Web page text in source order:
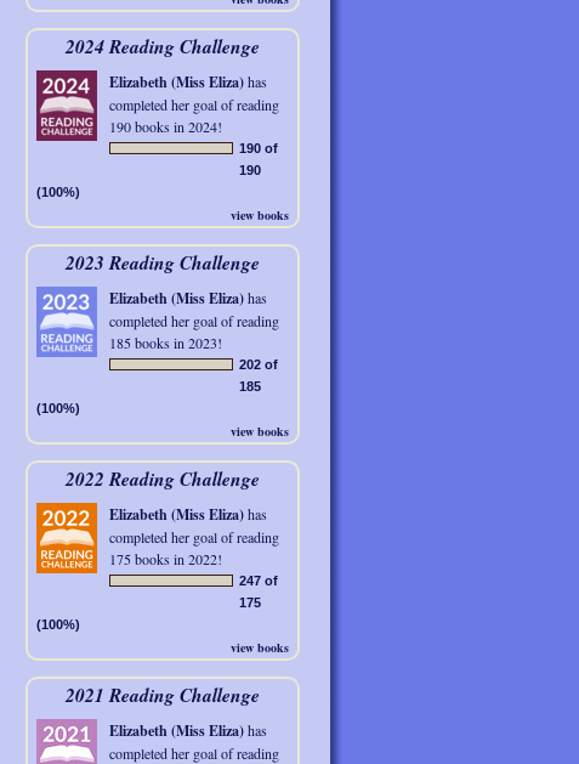
2024 Reading Challenge
Elizabeth (Miss Eliza)has
completed her goal of reading
190 books in 2024!
190 of
190
(100%)
view books
2023 Reading Challenge
Elizabeth (Miss Eliza)has
completed her goal of reading
185 books in 2023!
202 of
185
(100%)
view books
2022 Reading Challenge
Elizabeth (Miss Eliza)has
completed her goal of reading
175 books in 2022!
247 of
175
(100%)
view books
2021 Reading Challenge
Elizabeth (Miss Eliza)has
completed her goal of reading